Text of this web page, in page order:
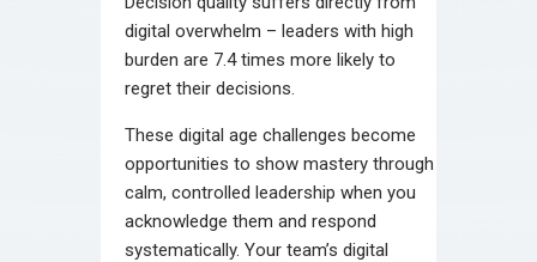
digital overwhelm – leaders with high
burden are 7.4 times more likely to
regret their decisions.
These digital age challenges become
opportunities to show mastery through
calm, controlled leadership when you
acknowledge them and respond
systematically. Your team’s digital